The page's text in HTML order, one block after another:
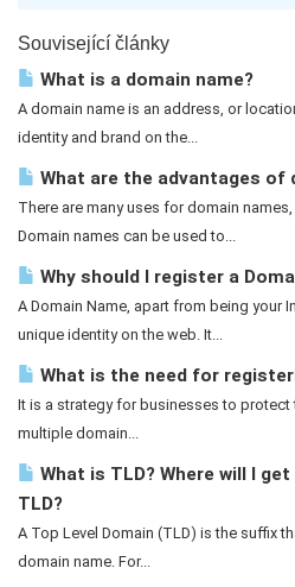
Související články
What is a domain name?
A domain name is an address, or
identity and brand on the...
What are the advantages of
There are many uses for domain
Domain names can be used to...
Why should I register a
A Domain Name, apart from being your
unique identity on the web. It...
What is the need for
It is a strategy for businesses to
multiple domain...
What is TLD? Where will I
TLD?
A Top Level Domain (TLD) is the suffix
domain name. For...